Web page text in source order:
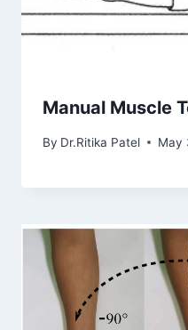
Manual Muscle
By Dr.Ritika Patel May